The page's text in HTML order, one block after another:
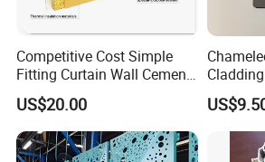
Competitive Cost Simple
Fitting Curtain Wall Cement
Curtain Wall Panel
US$20.00